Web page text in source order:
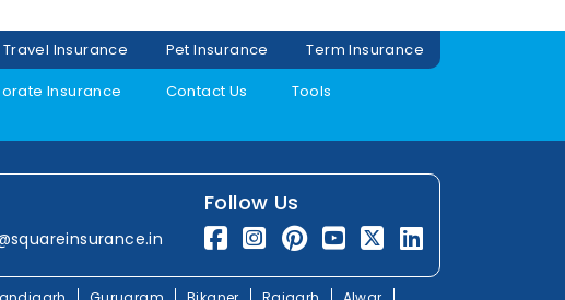
Travel Insurance Pet Insurance
Term Insurance
Insurance Contact Us
Tools
Follow Us